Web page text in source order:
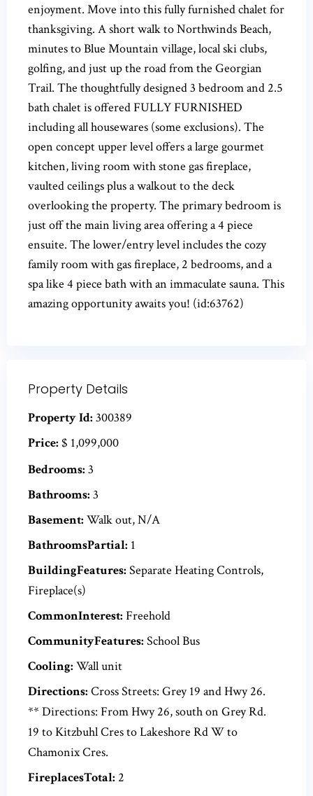
enjoyment. Move into this fully furnished chalet for
thanksgiving. A short walk to Northwinds Beach,
minutes to Blue Mountain village, local ski clubs,
golfing, and just up the road from the Georgian
Trail. The thoughtfully designed 3 bedroom and 2.5
bath chalet is offered FULLY FURNISHED
including all housewares (some exclusions). The
open concept upper level offers a large gourmet
kitchen, living room with stone gas fireplace,
vaulted ceilings plus a walkout to the deck
overlooking the property. The primary bedroom is
just off the main living area offering a 4 piece
ensuite. The lower/entry level includes the cozy
family room with gas fireplace, 2 bedrooms, and a
spa like 4 piece bath with an immaculate sauna. This
amazing opportunity awaits you! (id:63762)
Property Details
Property Id: 300389
Price: $ 1,099,000
Bedrooms: 3
Bathrooms: 3
Basement: Walk out, N/A
BathroomsPartial: 1
BuildingFeatures: Separate Heating Controls,
Fireplace(s)
CommonInterest: Freehold
CommunityFeatures: School Bus
Cooling: Wall unit
Directions: Cross Streets: Grey 19 and Hwy 26.
** Directions: From Hwy 26, south on Grey Rd.
19 to Kitzbuhl Cres to Lakeshore Rd W to
Chamonix Cres.
FireplacesTotal: 2